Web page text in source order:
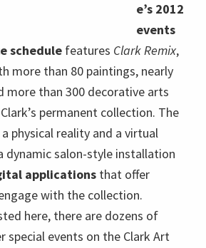
e’s 2012
events
schedule features Clark Remix,
more than 80 paintings, nearly
more than 300 decorative arts
permanent collection. The
physical reality and a virtual
dynamic salon-style installation
applications that offer
with the collection.
here, there are dozens of
special events on the Clark Art